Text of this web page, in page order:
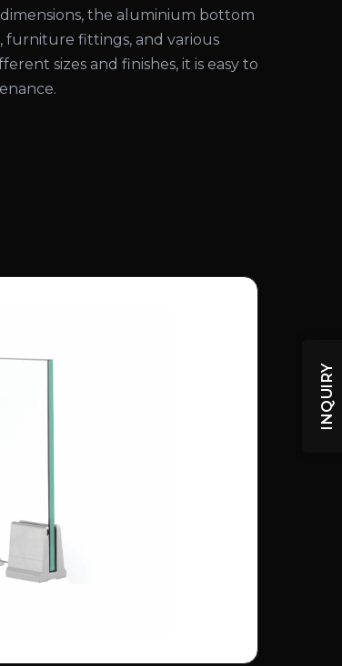
the aluminium bottom
furniture fittings, and various
sizes and finishes, it is easy to
INQUIRY